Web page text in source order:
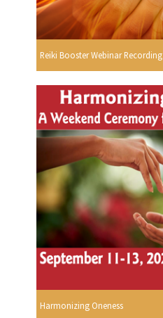
Reiki Booster Webinar Recording
Harmonizing Oneness